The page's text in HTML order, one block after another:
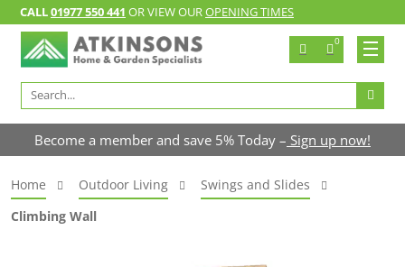
CALL01977 550 441 OR VIEW OUROPENING TIMES
0
Search
for:
Become a member and save 5% Today – Sign up now!
Home Outdoor Living
Swings and Slides
Climbing Wall